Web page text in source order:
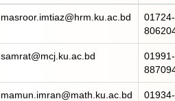
masroor.imtiaz@hrm.ku.ac.bd
01724-
samrat@mcj.ku.ac.bd
01991-
mamun.imran@math.ku.ac.bd
01934-